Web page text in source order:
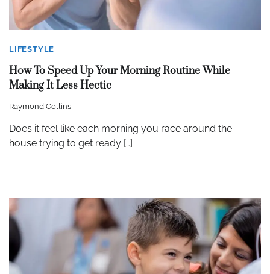
LIFESTYLE
How To Speed Up Your Morning Routine While
Making It Less Hectic
Raymond Collins
Does it feel like each morning you race around the
house trying to get ready […]